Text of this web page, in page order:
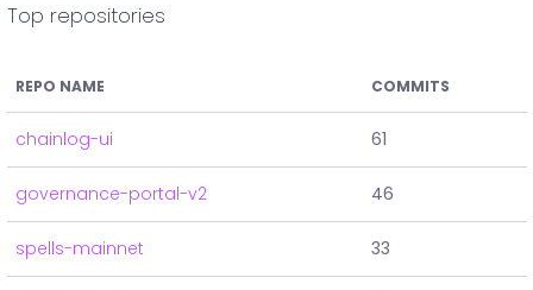
Top repositories
REPO NAME COMMITS
chainlog-ui 61
governance-portal-v2 46
spells-mainnet 33